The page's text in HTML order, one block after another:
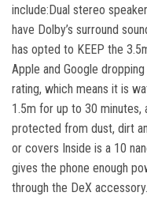
include:Dual stereo
have Dolby’s surround
has opted to KEEP the
Apple and Google
rating, which means it is
1.5m for up to 30 minutes,
protected from dust, dirt
or covers Inside is a 10
gives the phone enough
through the DeX